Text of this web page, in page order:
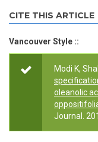
CITE THIS ARTICLE
Vancouver Style ::
Modi K,
oleanolic
Journal.